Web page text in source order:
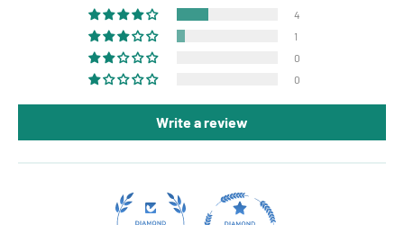
4
1
0
0
Write a review